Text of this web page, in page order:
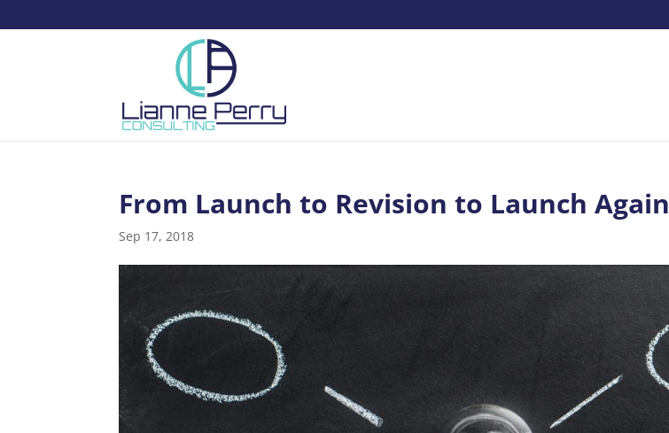
From Launch to Revision to Launch Again
Sep 17, 2018